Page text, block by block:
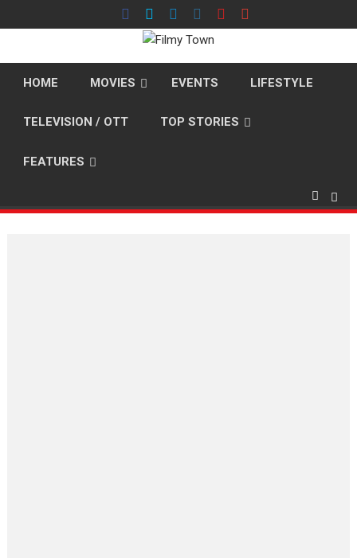
to
HOME MOVIES EVENTS LIFESTYLE
TELEVISION / OTT TOP STORIES
FEATURES